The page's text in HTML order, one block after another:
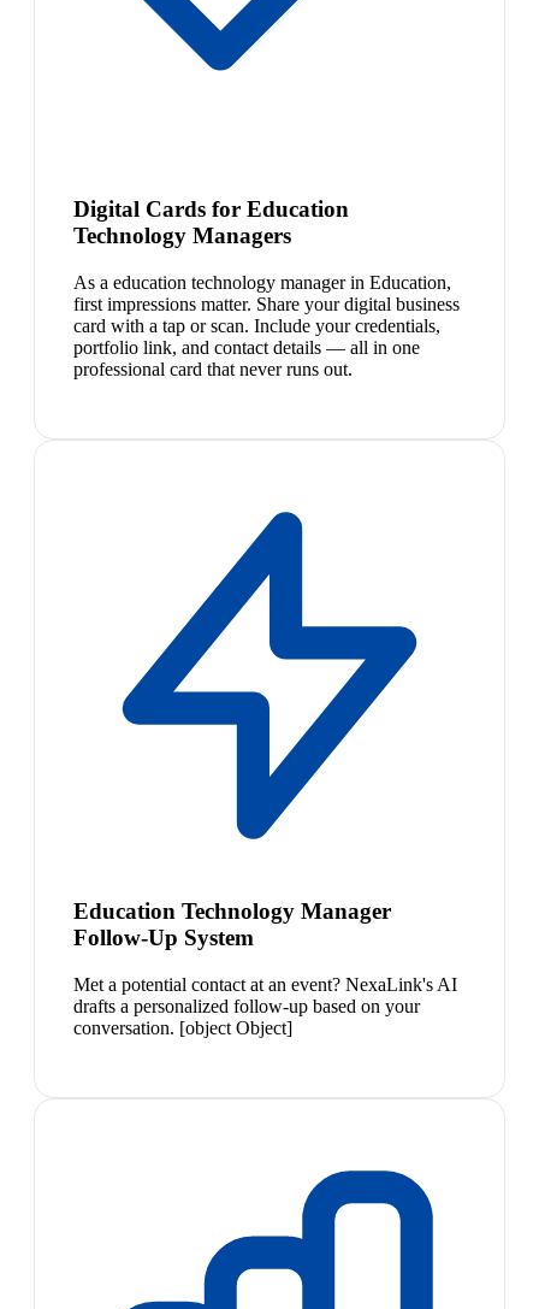
Digital Cards for Education
Technology Managers
As a education technology manager in Education,
first impressions matter. Share your digital business
card with a tap or scan. Include your credentials,
portfolio link, and contact details — all in one
professional card that never runs out.
Education Technology Manager
Follow-Up System
Met a potential contact at an event? NexaLink's AI
drafts a personalized follow-up based on your
conversation. [object Object]